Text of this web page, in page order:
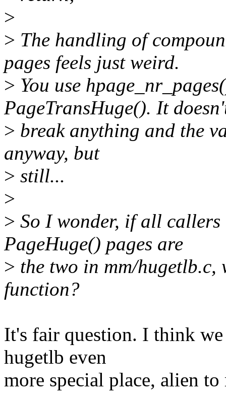
>
> The handling of
pages feels just weird.
> You use
PageTransHuge(). It
> break anything and the
anyway, but
> still...
>
> So I wonder, if all
PageHuge() pages are
> the two in mm/hugetlb.c,
function?
It's fair question. I think
hugetlb even
more special place, alien